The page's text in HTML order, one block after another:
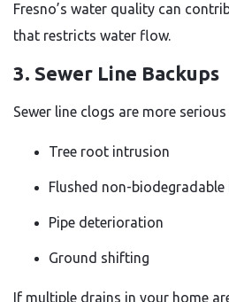
Fresno’s water quality can
that restricts water flow.
3. Sewer Line Backups
Sewer line clogs are more
Tree root intrusion
Flushed non-biodegradable
Pipe deterioration
Ground shifting
If multiple drains in your home